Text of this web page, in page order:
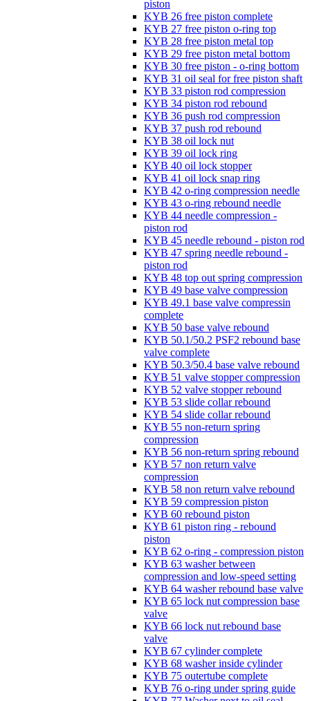
piston
KYB 26 free piston complete
KYB 27 free piston o-ring top
KYB 28 free piston metal top
KYB 29 free piston metal bottom
KYB 30 free piston - o-ring bottom
KYB 31 oil seal for free piston shaft
KYB 33 piston rod compression
KYB 34 piston rod rebound
KYB 36 push rod compression
KYB 37 push rod rebound
KYB 38 oil lock nut
KYB 39 oil lock ring
KYB 40 oil lock stopper
KYB 41 oil lock snap ring
KYB 42 o-ring compression needle
KYB 43 o-ring rebound needle
KYB 44 needle compression -
piston rod
KYB 45 needle rebound - piston rod
KYB 47 spring needle rebound -
piston rod
KYB 48 top out spring compression
KYB 49 base valve compression
KYB 49.1 base valve compressin
complete
KYB 50 base valve rebound
KYB 50.1/50.2 PSF2 rebound base
valve complete
KYB 50.3/50.4 base valve rebound
KYB 51 valve stopper compression
KYB 52 valve stopper rebound
KYB 53 slide collar rebound
KYB 54 slide collar rebound
KYB 55 non-return spring
compression
KYB 56 non-return spring rebound
KYB 57 non return valve
compression
KYB 58 non return valve rebound
KYB 59 compression piston
KYB 60 rebound piston
KYB 61 piston ring - rebound
piston
KYB 62 o-ring - compression piston
KYB 63 washer between
compression and low-speed setting
KYB 64 washer rebound base valve
KYB 65 lock nut compression base
valve
KYB 66 lock nut rebound base
valve
KYB 67 cylinder complete
KYB 68 washer inside cylinder
KYB 75 outertube complete
KYB 76 o-ring under spring guide